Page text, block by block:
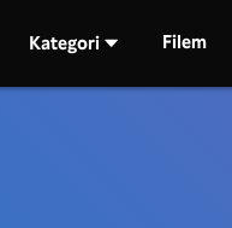
Kategori Filem